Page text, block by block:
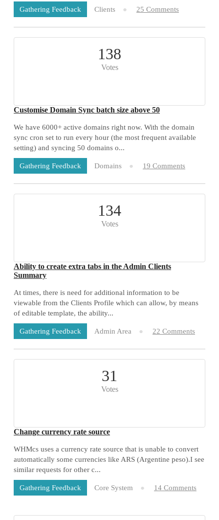
Gathering Feedback Clients 25 Comments
138
Votes
Customise Domain Sync batch size above 50
We have 6000+ active domains right now. With the domain
sync cron set to run every hour (the most frequent available
setting) and syncing 50 domains o...
Gathering Feedback Domains 19 Comments
134
Votes
Ability to create extra tabs in the Admin Clients
Summary
At times, there is need for additional information to be
viewable from the Clients Profile which can allow, by means
of editable template, the ability...
Gathering Feedback Admin Area 22 Comments
31
Votes
Change currency rate source
WHMcs uses a currency rate source that is unable to convert
automatically some currencies like ARS (Argentine peso).I see
similar requests for other c...
Gathering Feedback Core System 14 Comments